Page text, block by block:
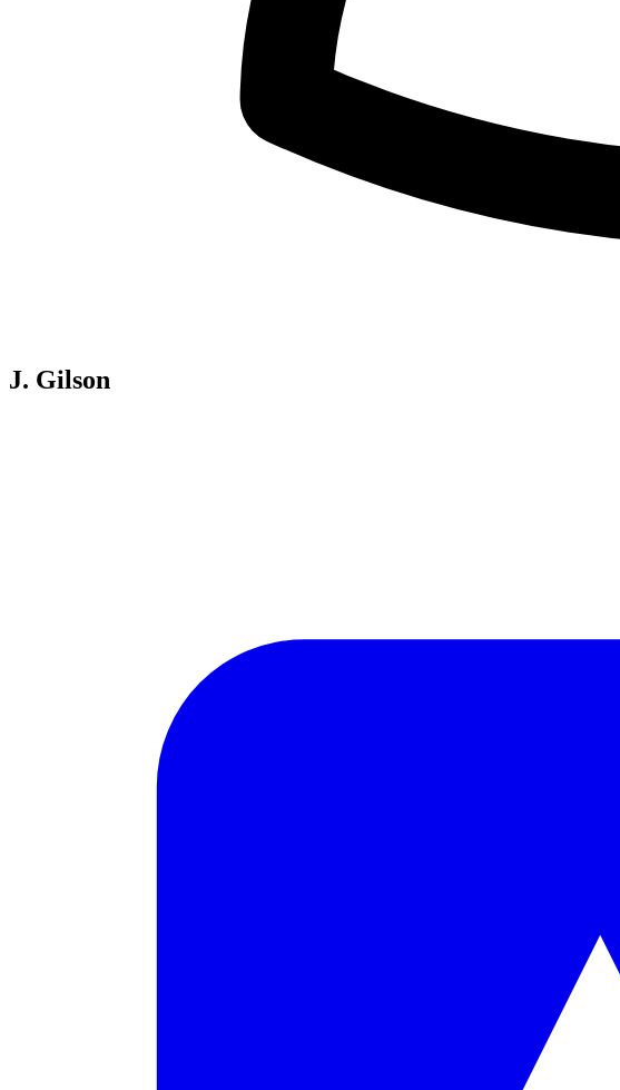
J. Gilson